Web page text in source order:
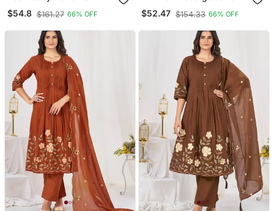
Party Wear Embroidery
Anarkali Suit Set
$54.8 $161.27 66% OFF
Wear Embroidery Anarkali
Suit Set
$52.47 $154.33 66% OFF